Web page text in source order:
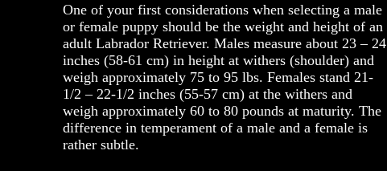
One of your first considerations when selecting a male
or female puppy should be the weight and height of an
adult Labrador Retriever. Males measure about 23 – 24
inches (58-61 cm) in height at withers (shoulder) and
weigh approximately 75 to 95 lbs. Females stand 21-
1/2 – 22-1/2 inches (55-57 cm) at the withers and
weigh approximately 60 to 80 pounds at maturity. The
difference in temperament of a male and a female is
rather subtle.